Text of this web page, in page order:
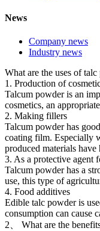
News
Company news
Industry news
What are the uses of
1. Production of
Talcum powder is an
cosmetics, an
2. Making fillers
Talcum powder has
coating film. Especially
produced materials
3. As a protective agent
Talcum powder has a
use, this type of
4. Food additives
Edible talc powder is
consumption can cause
2、 What are the